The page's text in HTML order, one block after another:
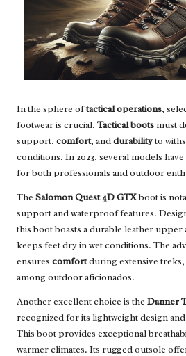
In the sphere oftactical operations,
footwear is crucial. Tactical boots must
support, comfort, anddurabilityto
conditions. In 2023, several models
for both professionals and outdoor
The Salomon Quest 4D GTXboot is
support and waterproof features.
this boot boasts a durable leather upper
keeps feet dry in wet conditions. The
ensures comfortduring extensive treks,
among outdoor aficionados.
Another excellent choice is the Danner
recognized for its lightweight design
This boot provides exceptional
warmer climates. Its rugged outsole